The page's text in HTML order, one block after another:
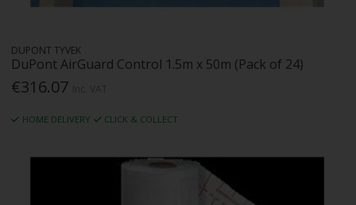
DUPONT TYVEK
DuPont AirGuard Control 1.5m x 50m (Pack of 24)
€316.07
HOME DELIVERY CLICK & COLLECT